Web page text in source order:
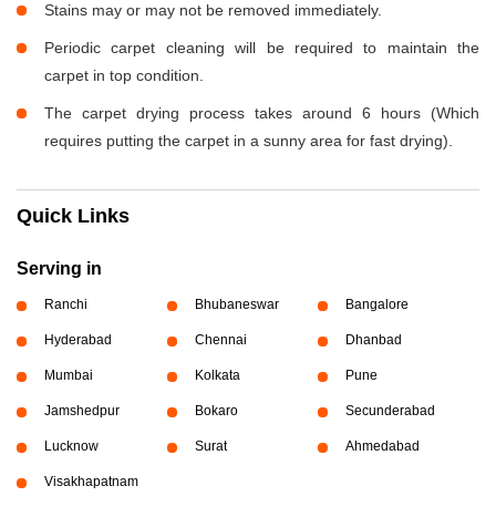
Stains may or may not be removed immediately.
Periodic carpet cleaning will be required to maintain the
carpet in top condition.
The carpet drying process takes around 6 hours (Which
requires putting the carpet in a sunny area for fast drying).
Quick Links
Serving in
Ranchi Bhubaneswar Bangalore
Hyderabad Chennai Dhanbad
Mumbai Kolkata Pune
Jamshedpur Bokaro Secunderabad
Lucknow Surat Ahmedabad
Visakhapatnam